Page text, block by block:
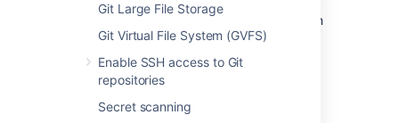
Git Large File Storage
Git Virtual File System (GVFS)
Enable SSH access to Git
repositories
Secret scanning
If you are migrating your
Bitbucket
data from
another external database, back up that
database by following the instructions
provided by the database vendor before
proceeding with these instructions.